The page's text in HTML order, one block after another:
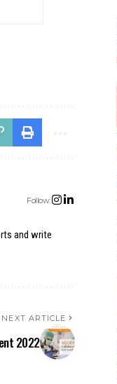
Follow:
and write
NEXT ARTICLE
2022